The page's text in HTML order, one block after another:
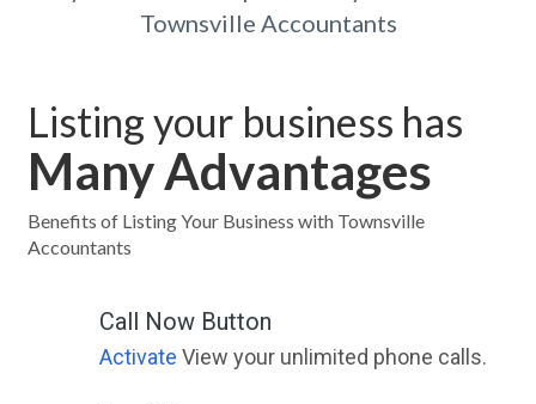
Townsville Accountants
Listing your business has
Many Advantages
Benefits of Listing Your Business with Townsville
Accountants
Call Now Button
Activate View your unlimited phone calls.